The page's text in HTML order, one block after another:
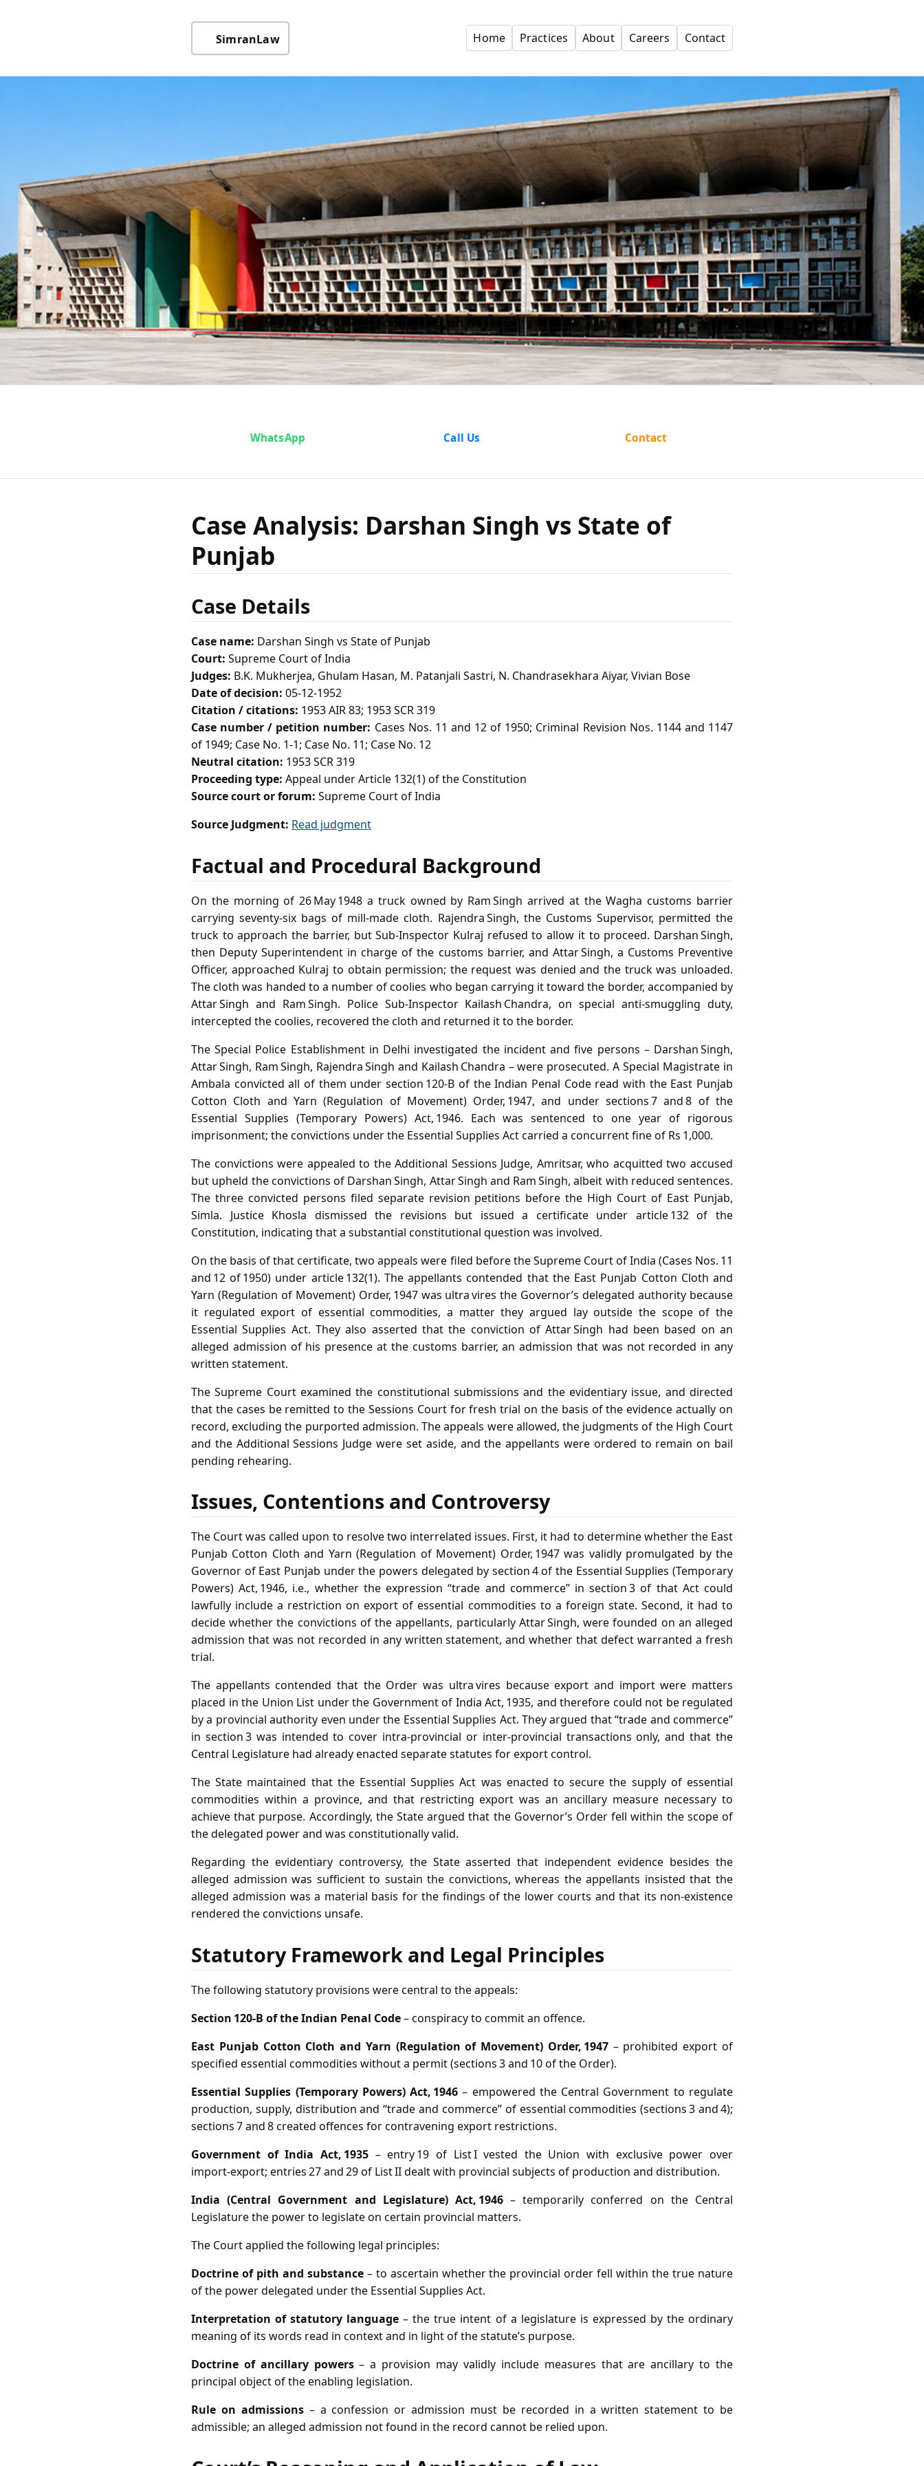
SimranLaw Home Practices About Careers Contact
Case Analysis: Darshan
Singh vs State of Punjab
WhatsApp Call Us Contact
Case Analysis: Darshan Singh vs State of
Punjab
Case Details
Case name: Darshan Singh vs State of Punjab
Court: Supreme Court of India
Judges: B.K. Mukherjea, Ghulam Hasan, M. Patanjali Sastri, N. Chandrasekhara Aiyar, Vivian Bose
Date of decision: 05-12-1952
Citation / citations: 1953 AIR 83; 1953 SCR 319
Case number / petition number: Cases Nos. 11 and 12 of 1950; Criminal Revision Nos. 1144 and 1147
of 1949; Case No. 1-1; Case No. 11; Case No. 12
Neutral citation: 1953 SCR 319
Proceeding type: Appeal under Article 132(1) of the Constitution
Source court or forum: Supreme Court of India
Source Judgment: Read judgment
Factual and Procedural Background
On the morning of 26 May 1948 a truck owned by Ram Singh arrived at the Wagha customs barrier
carrying seventy‑six bags of mill‑made cloth. Rajendra Singh, the Customs Supervisor, permitted the
truck to approach the barrier, but Sub‑Inspector Kulraj refused to allow it to proceed. Darshan Singh,
then Deputy Superintendent in charge of the customs barrier, and Attar Singh, a Customs Preventive
Officer, approached Kulraj to obtain permission; the request was denied and the truck was unloaded.
The cloth was handed to a number of coolies who began carrying it toward the border, accompanied by
Attar Singh and Ram Singh. Police Sub‑Inspector Kailash Chandra, on special anti‑smuggling duty,
intercepted the coolies, recovered the cloth and returned it to the border.
The Special Police Establishment in Delhi investigated the incident and five persons – Darshan Singh,
Attar Singh, Ram Singh, Rajendra Singh and Kailash Chandra – were prosecuted. A Special Magistrate in
Ambala convicted all of them under section 120‑B of the Indian Penal Code read with the East Punjab
Cotton Cloth and Yarn (Regulation of Movement) Order, 1947, and under sections 7 and 8 of the
Essential Supplies (Temporary Powers) Act, 1946. Each was sentenced to one year of rigorous
imprisonment; the convictions under the Essential Supplies Act carried a concurrent fine of Rs 1,000.
The convictions were appealed to the Additional Sessions Judge, Amritsar, who acquitted two accused
but upheld the convictions of Darshan Singh, Attar Singh and Ram Singh, albeit with reduced sentences.
The three convicted persons filed separate revision petitions before the High Court of East Punjab,
Simla. Justice Khosla dismissed the revisions but issued a certificate under article 132 of the
Constitution, indicating that a substantial constitutional question was involved.
On the basis of that certificate, two appeals were filed before the Supreme Court of India (Cases Nos. 11
and 12 of 1950) under article 132(1). The appellants contended that the East Punjab Cotton Cloth and
Yarn (Regulation of Movement) Order, 1947 was ultra vires the Governor’s delegated authority because
it regulated export of essential commodities, a matter they argued lay outside the scope of the
Essential Supplies Act. They also asserted that the conviction of Attar Singh had been based on an
alleged admission of his presence at the customs barrier, an admission that was not recorded in any
written statement.
The Supreme Court examined the constitutional submissions and the evidentiary issue, and directed
that the cases be remitted to the Sessions Court for fresh trial on the basis of the evidence actually on
record, excluding the purported admission. The appeals were allowed, the judgments of the High Court
and the Additional Sessions Judge were set aside, and the appellants were ordered to remain on bail
pending rehearing.
Issues, Contentions and Controversy
The Court was called upon to resolve two interrelated issues. First, it had to determine whether the East
Punjab Cotton Cloth and Yarn (Regulation of Movement) Order, 1947 was validly promulgated by the
Governor of East Punjab under the powers delegated by section 4 of the Essential Supplies (Temporary
Powers) Act, 1946, i.e., whether the expression “trade and commerce” in section 3 of that Act could
lawfully include a restriction on export of essential commodities to a foreign state. Second, it had to
decide whether the convictions of the appellants, particularly Attar Singh, were founded on an alleged
admission that was not recorded in any written statement, and whether that defect warranted a fresh
trial.
The appellants contended that the Order was ultra vires because export and import were matters
placed in the Union List under the Government of India Act, 1935, and therefore could not be regulated
by a provincial authority even under the Essential Supplies Act. They argued that “trade and commerce”
in section 3 was intended to cover intra‑provincial or inter‑provincial transactions only, and that the
Central Legislature had already enacted separate statutes for export control.
The State maintained that the Essential Supplies Act was enacted to secure the supply of essential
commodities within a province, and that restricting export was an ancillary measure necessary to
achieve that purpose. Accordingly, the State argued that the Governor’s Order fell within the scope of
the delegated power and was constitutionally valid.
Regarding the evidentiary controversy, the State asserted that independent evidence besides the
alleged admission was sufficient to sustain the convictions, whereas the appellants insisted that the
alleged admission was a material basis for the findings of the lower courts and that its non‑existence
rendered the convictions unsafe.
Statutory Framework and Legal Principles
The following statutory provisions were central to the appeals:
Section 120‑B of the Indian Penal Code– conspiracy to commit an offence.
East Punjab Cotton Cloth and Yarn (Regulation of Movement) Order, 1947– prohibited export of
specified essential commodities without a permit (sections 3 and 10 of the Order).
Essential Supplies (Temporary Powers) Act, 1946 – empowered the Central Government to regulate
production, supply, distribution and “trade and commerce” of essential commodities (sections 3 and 4);
sections 7 and 8 created offences for contravening export restrictions.
Government of India Act, 1935– entry 19 of List I vested the Union with exclusive power over
import‑export; entries 27 and 29 of List II dealt with provincial subjects of production and distribution.
India (Central Government and Legislature) Act, 1946– temporarily conferred on the Central
Legislature the power to legislate on certain provincial matters.
The Court applied the following legal principles:
Doctrine of pith and substance– to ascertain whether the provincial order fell within the true nature
of the power delegated under the Essential Supplies Act.
Interpretation of statutory language – the true intent of a legislature is expressed by the ordinary
meaning of its words read in context and in light of the statute’s purpose.
Doctrine of ancillary powers– a provision may validly include measures that are ancillary to the
principal object of the enabling legislation.
Rule on admissions– a confession or admission must be recorded in a written statement to be
admissible; an alleged admission not found in the record cannot be relied upon.